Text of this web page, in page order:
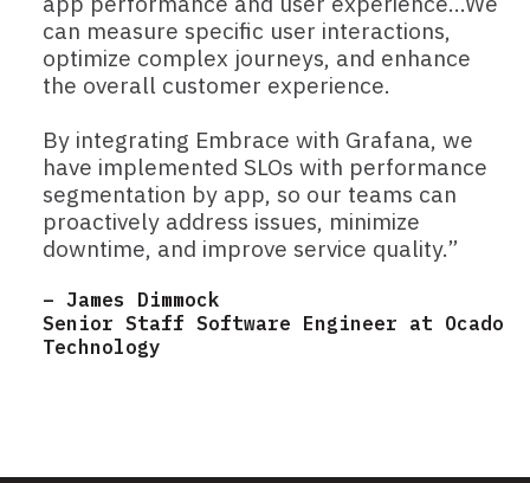
can measure specific user interactions,
optimize complex journeys, and enhance
the overall customer experience.
By integrating Embrace with Grafana, we
have implemented SLOs with performance
segmentation by app, so our teams can
proactively address issues, minimize
downtime, and improve service quality.”
– James Dimmock
Senior Staff Software Engineer at Ocado
Technology